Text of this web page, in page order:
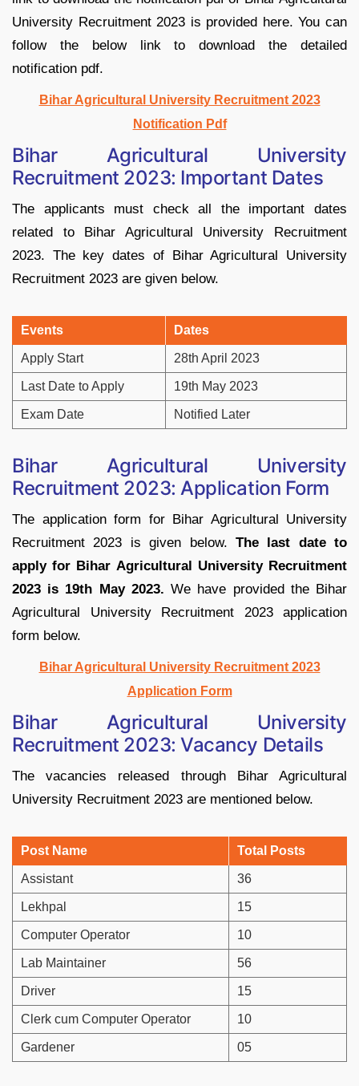
University Recruitment 2023 is provided here. You can
follow the below link to download the detailed
notification pdf.
Bihar Agricultural University Recruitment 2023
Notification Pdf
Bihar Agricultural University
Recruitment 2023: Important Dates
The applicants must check all the important dates
related to Bihar Agricultural University Recruitment
2023. The key dates of Bihar Agricultural University
Recruitment 2023 are given below.
Events Dates
Apply Start 28th April 2023
Last Date to Apply 19th May 2023
Exam Date Notified Later
Bihar Agricultural University
Recruitment 2023: Application Form
The application form for Bihar Agricultural University
Recruitment 2023 is given below. The last date to
apply for Bihar Agricultural University Recruitment
2023 is 19th May 2023. We have provided the Bihar
Agricultural University Recruitment 2023 application
form below.
Bihar Agricultural University Recruitment 2023
Application Form
Bihar Agricultural University
Recruitment 2023: Vacancy Details
The vacancies released through Bihar Agricultural
University Recruitment 2023 are mentioned below.
Post Name Total Posts
Assistant 36
Lekhpal 15
Computer Operator 10
Lab Maintainer 56
Driver 15
Clerk cum Computer Operator 10
Gardener 05